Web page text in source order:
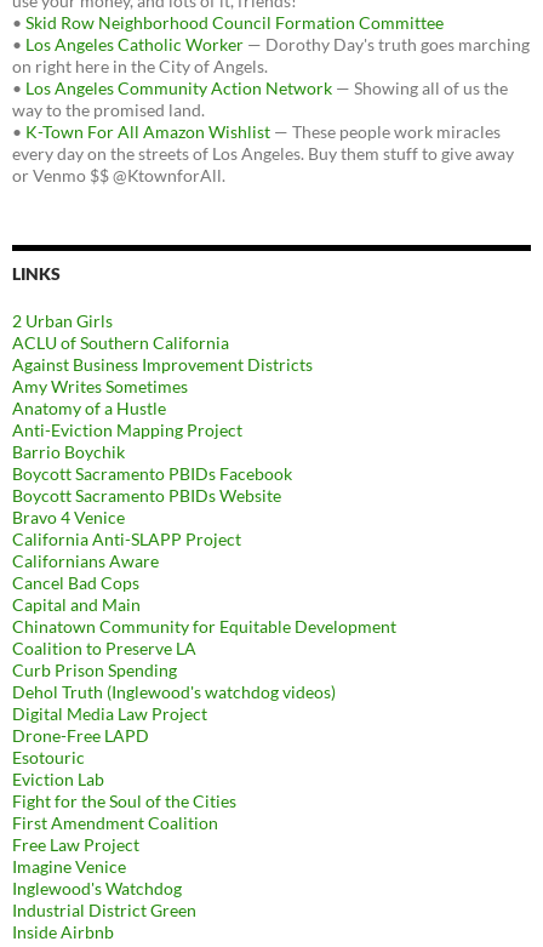
• Skid Row Neighborhood Council Formation Committee
• Los Angeles Catholic Worker — Dorothy Day's truth goes marching
on right here in the City of Angels.
• Los Angeles Community Action Network — Showing all of us the
way to the promised land.
• K-Town For All Amazon Wishlist — These people work miracles
every day on the streets of Los Angeles. Buy them stuff to give away
or Venmo $$ @KtownforAll.
LINKS
2 Urban Girls
ACLU of Southern California
Against Business Improvement Districts
Amy Writes Sometimes
Anatomy of a Hustle
Anti-Eviction Mapping Project
Barrio Boychik
Boycott Sacramento PBIDs Facebook
Boycott Sacramento PBIDs Website
Bravo 4 Venice
California Anti-SLAPP Project
Californians Aware
Cancel Bad Cops
Capital and Main
Chinatown Community for Equitable Development
Coalition to Preserve LA
Curb Prison Spending
Dehol Truth (Inglewood's watchdog videos)
Digital Media Law Project
Drone-Free LAPD
Esotouric
Eviction Lab
Fight for the Soul of the Cities
First Amendment Coalition
Free Law Project
Imagine Venice
Inglewood's Watchdog
Industrial District Green
Inside Airbnb